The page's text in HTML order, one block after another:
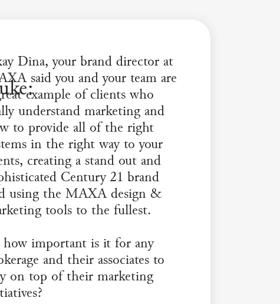
Dina, your brand director at
said you and your team are
example of clients who
understand marketing and
to provide all of the right
in the right way to your
creating a stand out and
Century 21 brand
using the MAXA design &
tools to the fullest.
how important is it for any
and their associates to
on top of their marketing